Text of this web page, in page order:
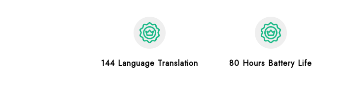
144 Language Translation 80 Hours Battery Life